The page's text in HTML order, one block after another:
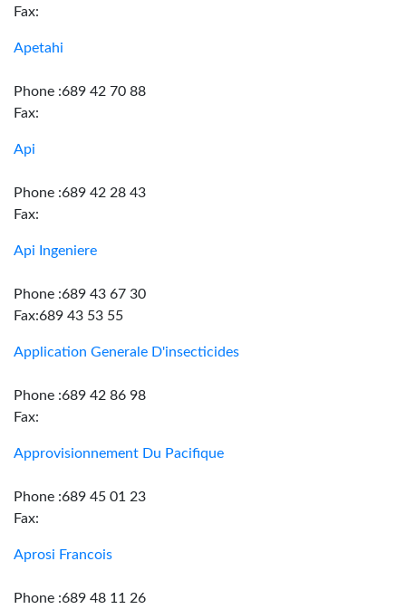
Fax:
Apetahi
Phone :689 42 70 88
Fax:
Api
Phone :689 42 28 43
Fax:
Api Ingeniere
Phone :689 43 67 30
Fax:689 43 53 55
Application Generale D'insecticides
Phone :689 42 86 98
Fax:
Approvisionnement Du Pacifique
Phone :689 45 01 23
Fax:
Aprosi Francois
Phone :689 48 11 26